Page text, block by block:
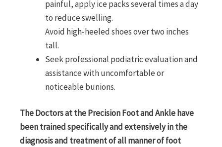
painful, apply ice packs several times a day
to reduce swelling.
Avoid high-heeled shoes over two inches
tall.
Seek professional podiatric evaluation and
assistance with uncomfortable or
noticeable bunions.
The Doctors at the Precision Foot and Ankle have
been trained specifically and extensively in the
diagnosis and treatment of all manner of foot